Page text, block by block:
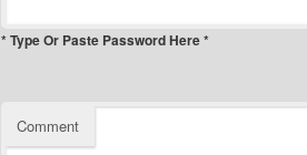
* Type Or Paste Password Here *
Comment